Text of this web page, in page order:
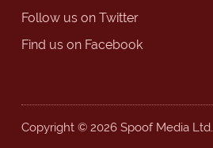
Follow us on Twitter
Find us on Facebook
Copyright © 2026 Spoof Media Ltd.